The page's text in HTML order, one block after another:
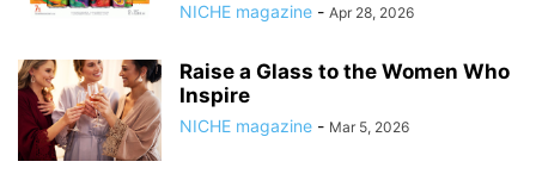
NICHE magazine - Apr 28, 2026
Raise a Glass to the Women Who
Inspire
NICHE magazine - Mar 5, 2026